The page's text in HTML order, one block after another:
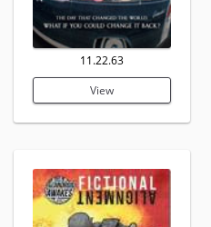
11.22.63
View